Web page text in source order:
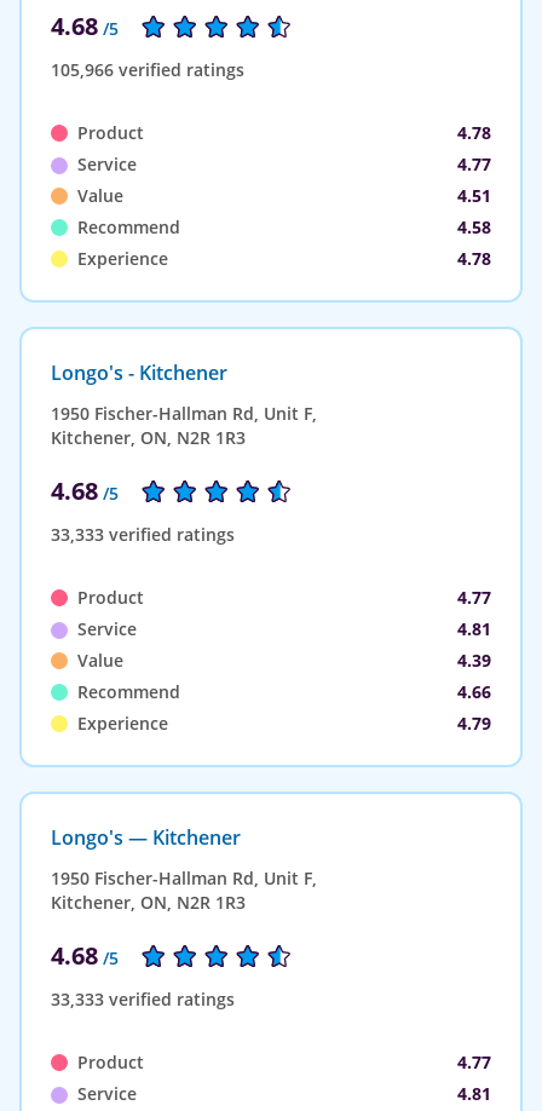
4.68 /5
105,966 verified ratings
Product
4.78
Service
4.77
Value
4.51
Recommend
4.58
Experience
4.78
Longo's - Kitchener
1950 Fischer-Hallman Rd, Unit F,
Kitchener, ON, N2R 1R3
4.68 /5
33,333 verified ratings
Product
4.77
Service
4.81
Value
4.39
Recommend
4.66
Experience
4.79
Longo's — Kitchener
1950 Fischer-Hallman Rd, Unit F,
Kitchener, ON, N2R 1R3
4.68 /5
33,333 verified ratings
Product
4.77
Service
4.81